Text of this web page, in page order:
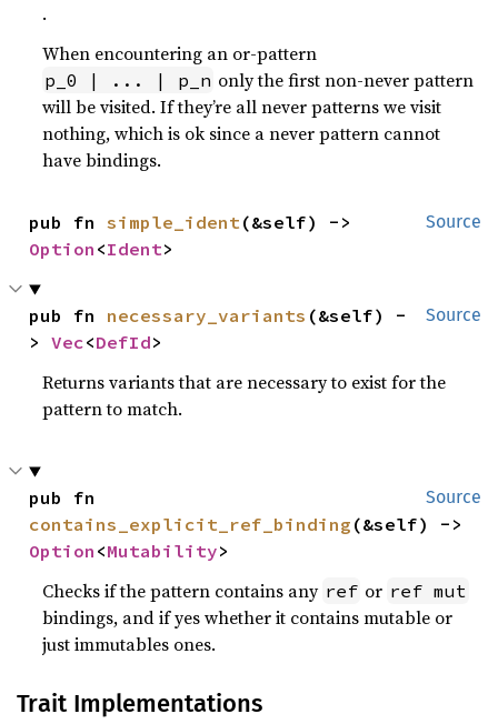
.
When encountering an or-pattern
p_0 | ... | p_n only the first non-never pattern
will be visited. If they’re all never patterns we visit
nothing, which is ok since a never pattern cannot
have bindings.
Source
pub fn simple_ident
Option <Ident>
Source
pub fn necessary_variants (&self) -
> Vec<DefId>
Returns variants that are necessary to exist for the
pattern to match.
Source
contains_explicit_ref_binding
Option <Mutability>
Checks if the pattern contains any ref or ref mut
bindings, and if yes whether it contains mutable or
just immutables ones.
Trait Implementations